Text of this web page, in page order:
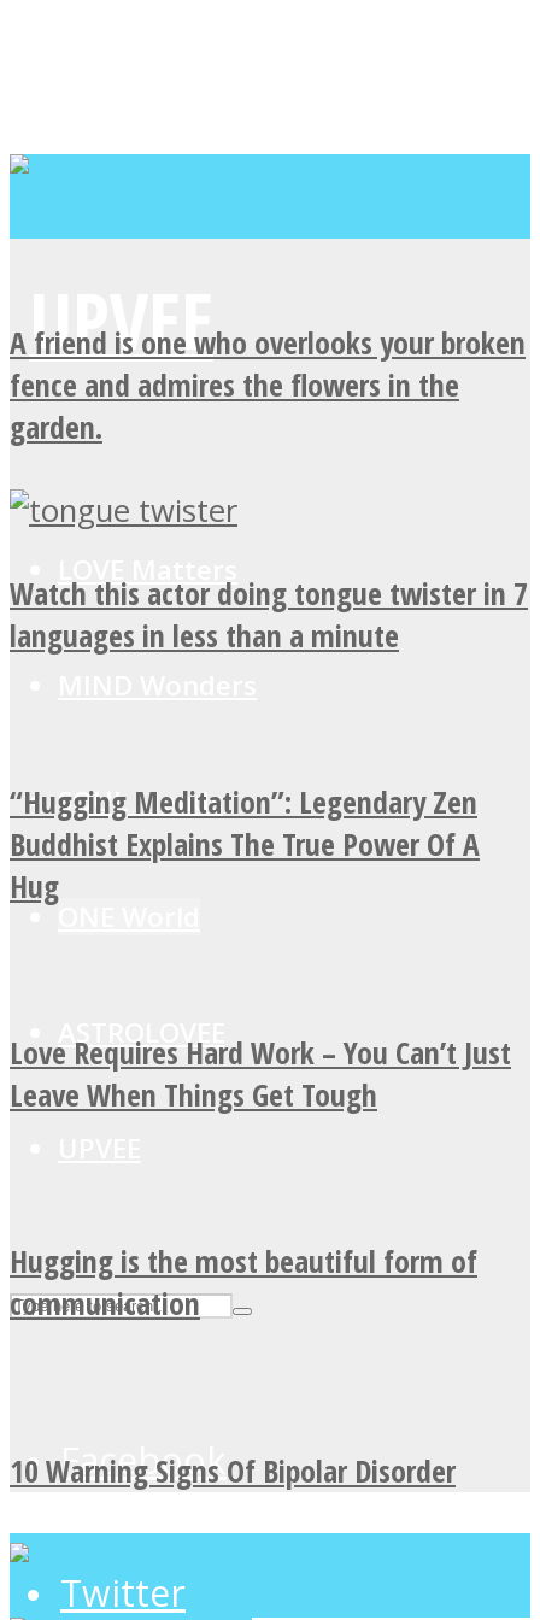
SOUL Mends
ASTROLOVEE
Facebook
Twitter
A friend is one who overlooks your broken
fence and admires the flowers in the
garden.
Watch this actor doing tongue twister in 7
languages in less than a minute
“Hugging Meditation”: Legendary Zen
Buddhist Explains The True Power Of A
Hug
Love Requires Hard Work – You Can’t Just
Leave When Things Get Tough
Hugging is the most beautiful form of
communication
10 Warning Signs Of Bipolar Disorder